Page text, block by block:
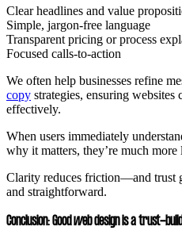
Clear headlines and value
Simple, jargon-free language
Transparent pricing or process
Focused calls-to-action
We often help businesses refine
copy strategies, ensuring
effectively.
When users immediately
why it matters, they’re much
Clarity reduces friction—and trust
and straightforward.
Conclusion: Good web design is a trust-